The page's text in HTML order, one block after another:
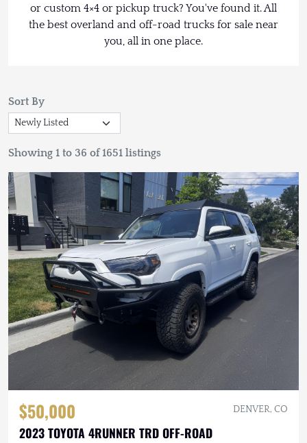
or custom 4×4 or pickup truck? You've found it. All
the best overland and off-road trucks for sale near
you, all in one place.
Sort By
Showing 1 to 36 of 1651 listings
$50,000 DENVER, CO
2023 TOYOTA 4RUNNER TRD OFF-ROAD